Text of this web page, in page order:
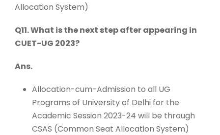
Allocation System)
Q11. What is the next step after appearing in
CUET-UG 2023?
Ans.
Allocation-cum-Admission to all UG
Programs of University of Delhi for the
Academic Session 2023-24 will be through
CSAS (Common Seat Allocation System)